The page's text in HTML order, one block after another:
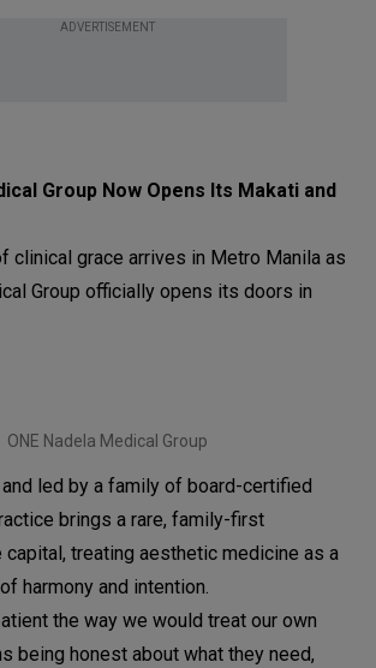
ADVERTISEMENT
Group Now Opens Its Makati and
clinical grace arrives in Metro Manila as
Group officially opens its doors in
ONE Nadela Medical Group
and led by a family of board-certified
brings a rare, family-first
treating aesthetic medicine as a
harmony and intention.
the way we would treat our own
being honest about what they need,